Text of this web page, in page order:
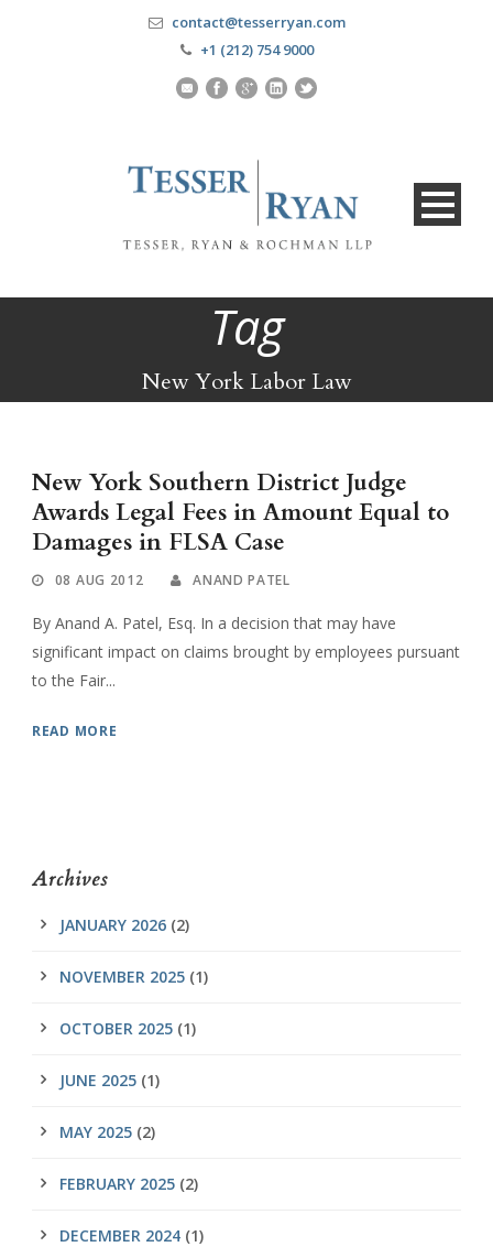
contact@tesserryan.com
+1 (212) 754 9000
Tag
New York Labor Law
New York Southern District Judge
Awards Legal Fees in Amount Equal to
Damages in FLSA Case
08 AUG 2012 ANAND PATEL
By Anand A. Patel, Esq. In a decision that may have
significant impact on claims brought by employees pursuant
to the Fair...
READ MORE
Archives
JANUARY 2026 (2)
NOVEMBER 2025 (1)
OCTOBER 2025 (1)
JUNE 2025 (1)
MAY 2025 (2)
FEBRUARY 2025 (2)
DECEMBER 2024 (1)